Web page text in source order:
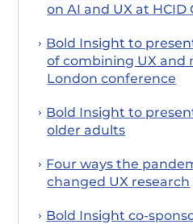
on AI and UX at HCID
Bold Insight to
of combining UX and
London conference
Bold Insight to
older adults
Four ways the
changed UX research
Bold Insight co-